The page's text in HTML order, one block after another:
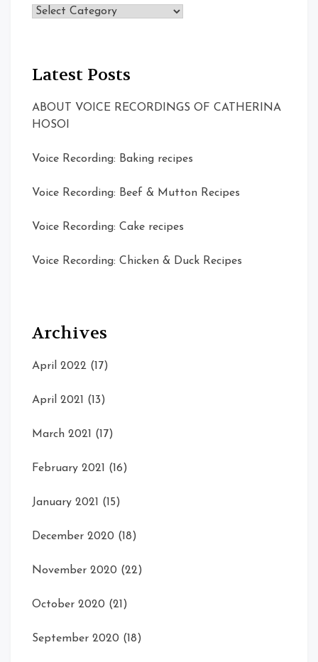
Topics
Latest Posts
ABOUT VOICE RECORDINGS OF CATHERINA
HOSOI
Voice Recording: Baking recipes
Voice Recording: Beef & Mutton Recipes
Voice Recording: Cake recipes
Voice Recording: Chicken & Duck Recipes
Archives
April 2022 (17)
April 2021 (13)
March 2021 (17)
February 2021 (16)
January 2021 (15)
December 2020 (18)
November 2020 (22)
October 2020 (21)
September 2020 (18)